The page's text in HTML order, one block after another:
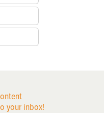
your inbox!